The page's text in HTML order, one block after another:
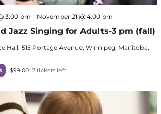
Jazz Singing for Adults-3 pm (fall)
3:00 pm – November 21 @ 4:00 pm
Hall, 515 Portage Avenue, Winnipeg, Manitoba,
$99.00 7 tickets left